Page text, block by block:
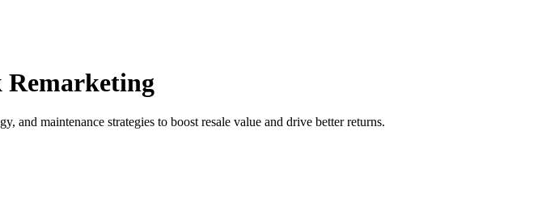
maintenance strategies to boost resale value and drive better returns.